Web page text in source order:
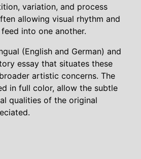
variation, and process
allowing visual rhythm and
into one another.
(English and German) and
essay that situates these
artistic concerns. The
in full color, allow the subtle
qualities of the original